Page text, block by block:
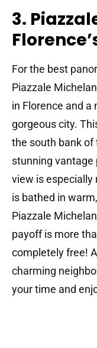
3.
For the best
Piazzale
in Florence and
gorgeous city.
the south bank of
stunning vantage
view is
is bathed in
Piazzale
payoff is more
completely free!
charming
your time and